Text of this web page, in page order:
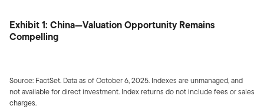
Exhibit 1: China—Valuation Opportunity Remains
Compelling
Source: FactSet. Data as of October 6, 2025. Indexes are unmanaged, and
not available for direct investment. Index returns do not include fees or sales
charges.